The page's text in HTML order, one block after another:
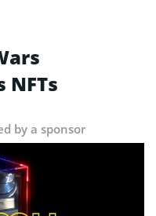
NFTs
by a sponsor